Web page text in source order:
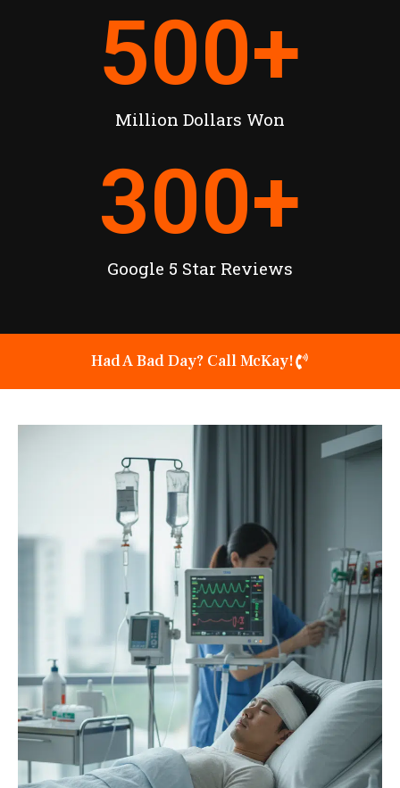
Million Dollars Won
500+
Google 5 Star Reviews
300+
Had A Bad Day? Call McKay!